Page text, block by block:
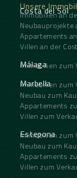
Unsere
Costa del Sol
Immobilien an
Neubauprojekte
Appartements
Villen an der
Málaga
Immobilien zum
Marbella
Immobilien zum
Neubau zum
Appartements
Villen zum
Estepona
Immobilien zum
Neubau zum
Appartements
Villen zum